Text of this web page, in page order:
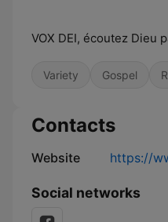
VOX DEI, écoutez Dieu
Variety Gospel
Contacts
Website https://
Social networks